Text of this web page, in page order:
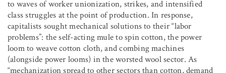
to waves of worker unionization, strikes, and intensified
class struggles at the point of production. In response,
capitalists sought mechanical solutions to their “labor
problems”: the self-acting mule to spin cotton, the power
loom to weave cotton cloth, and combing machines
(alongside power looms) in the worsted wool sector. As
“mechanization spread to other sectors than cotton, demand